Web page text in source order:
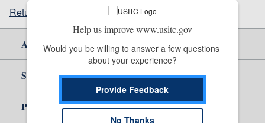
Return to top
About Us
Site Help
Policy & Guidance
Help us improve www.usitc.gov
Would you be willing to answer a few questions
about your experience?
Provide Feedback
No Thanks